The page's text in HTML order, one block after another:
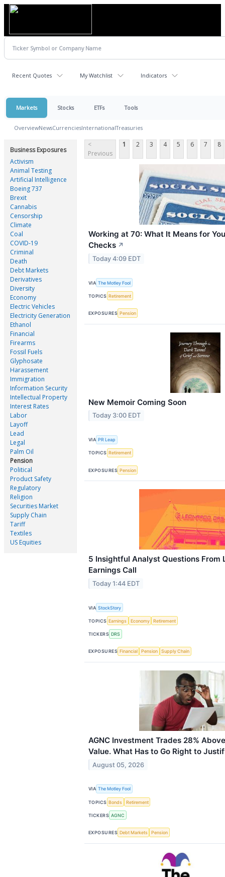
Recent Quotes My Watchlist Indicators
Markets Stocks ETFs Tools
OverviewNewsCurrenciesInternationalTreasuries
Business Exposures
Activism
Animal Testing
Artificial Intelligence
Boeing 737
Brexit
Cannabis
Censorship
Climate
Coal
COVID-19
Criminal
Death
Debt Markets
Derivatives
Diversity
Economy
Electric Vehicles
Electricity Generation
Ethanol
Financial
Firearms
Fossil Fuels
Glyphosate
Harassement
Immigration
Information Security
Intellectual Property
Interest Rates
Labor
Layoff
Lead
Legal
Palm Oil
Pension
Political
Product Safety
Regulatory
Religion
Securities Market
Supply Chain
Tariff
Textiles
US Equities
<
Previous
1 2 3 4 5 6 7 8
Working at 70: What It Means for
Checks ↗
Today 4:09 EDT
VIA The Motley Fool
TOPICS Retirement
EXPOSURES Pension
New Memoir Coming Soon
Today 3:00 EDT
VIA PR Leap
TOPICS Retirement
EXPOSURES Pension
5 Insightful Analyst Questions From
Earnings Call
Today 1:44 EDT
VIA StockStory
TOPICS Earnings Economy Retirement
TICKERS DRS
EXPOSURES Financial Pension Supply Chain
AGNC Investment Trades 28%
Value. What Has to Go Right to
August 05, 2026
VIA The Motley Fool
TOPICS Bonds Retirement
TICKERS AGNC
EXPOSURES Debt Markets Pension